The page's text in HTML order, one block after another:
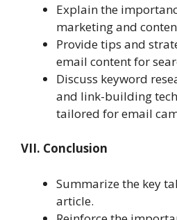
Explain the
marketing and
Provide tips and
email content for
Discuss keyword
and link-building
tailored for email
VII. Conclusion
Summarize the key
article.